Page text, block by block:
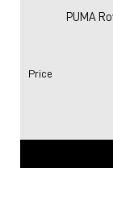
PUMA
Price